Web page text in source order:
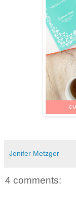
Jenifer Metzger
4 comments: